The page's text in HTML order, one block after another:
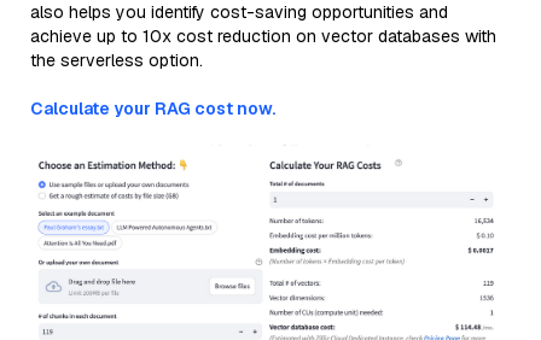
also helps you identify cost-saving opportunities and
achieve up to 10x cost reduction on vector databases with
the serverless option.
Calculate your RAG cost now.